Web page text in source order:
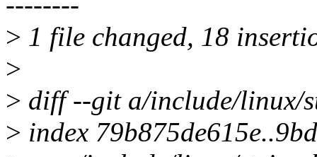
> 1 file changed, 18
>
> diff --git a/include/linux/
> index